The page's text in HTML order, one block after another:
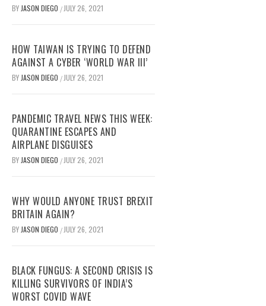
BY JASON DIEGO / JULY 26, 2021
HOW TAIWAN IS TRYING TO DEFEND
AGAINST A CYBER ‘WORLD WAR III’
BY JASON DIEGO / JULY 26, 2021
PANDEMIC TRAVEL NEWS THIS WEEK:
QUARANTINE ESCAPES AND
AIRPLANE DISGUISES
BY JASON DIEGO / JULY 26, 2021
WHY WOULD ANYONE TRUST BREXIT
BRITAIN AGAIN?
BY JASON DIEGO / JULY 26, 2021
BLACK FUNGUS: A SECOND CRISIS IS
KILLING SURVIVORS OF INDIA’S
WORST COVID WAVE